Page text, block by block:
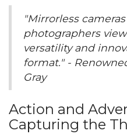
"Mirrorless
photographers
versatility and
format." -
Gray
Action and
Capturing the